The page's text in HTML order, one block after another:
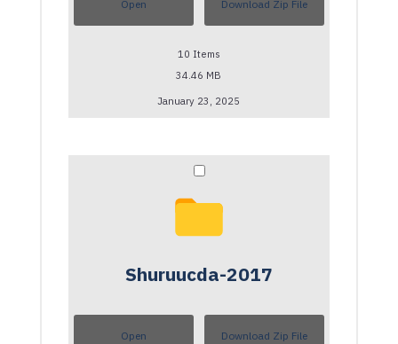
Open Download Zip File
10 Items
34.46 MB
January 23, 2025
Shuruucda-2017
Open Download Zip File